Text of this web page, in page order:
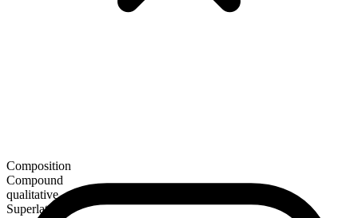
Composition
Compound
qualitative
Superlative